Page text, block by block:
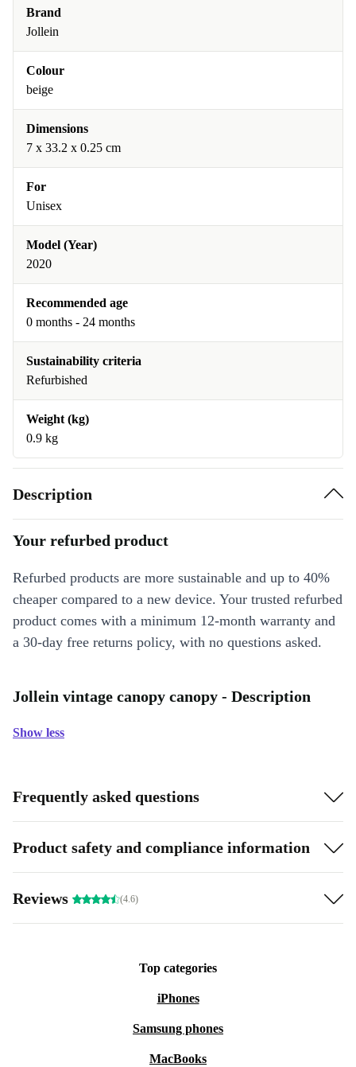
Brand
Jollein
Colour
beige
Dimensions
7 x 33.2 x 0.25 cm
For
Unisex
Model (Year)
2020
Recommended age
0 months - 24 months
Sustainability criteria
Refurbished
Weight (kg)
0.9 kg
Description
Your refurbed product
Refurbed products are more sustainable and up to 40%
cheaper compared to a new device. Your trusted refurbed
product comes with a minimum 12-month warranty and
a 30-day free returns policy, with no questions asked.
Jollein vintage canopy canopy - Description
Show less
Frequently asked questions
Product safety and compliance information
Reviews (4.6)
Top categories
iPhones
Samsung phones
MacBooks